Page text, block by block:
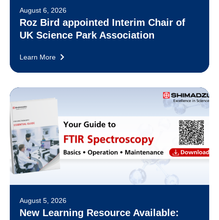
August 6, 2026
Roz Bird appointed Interim Chair of
UK Science Park Association
Learn More
August 5, 2026
New Learning Resource Available: